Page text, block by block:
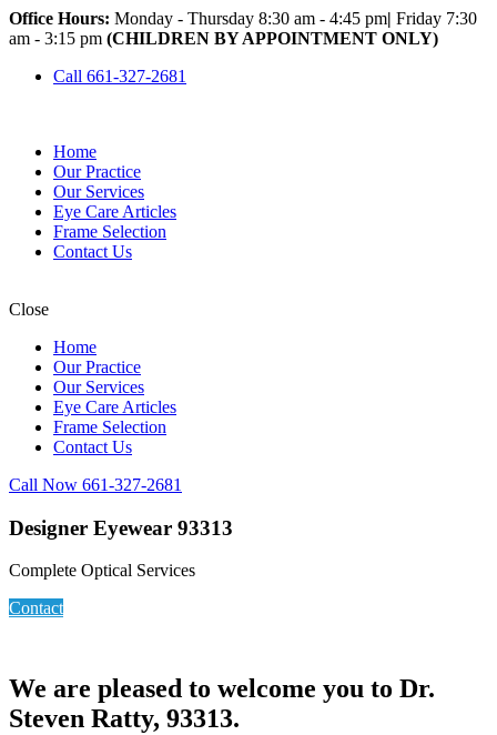
Office Hours: Monday - Thursday 8:30 am - 4:45 pm| Friday 7:30
am - 3:15 pm (CHILDREN BY APPOINTMENT ONLY)
Call 661-327-2681
Home
Our Practice
Our Services
Eye Care Articles
Frame Selection
Contact Us
Close
Home
Our Practice
Our Services
Eye Care Articles
Frame Selection
Contact Us
Call Now 661-327-2681
Designer Eyewear 93313
Complete Optical Services
Contact
We are pleased to welcome you to Dr.
Steven Ratty, 93313.